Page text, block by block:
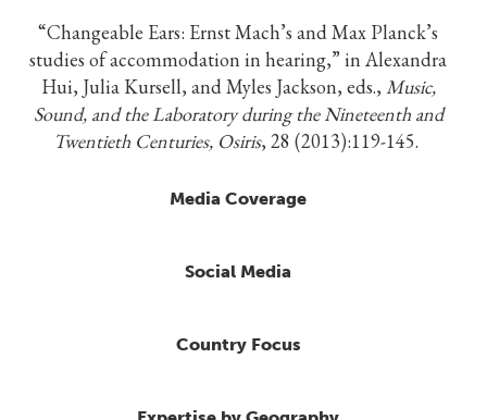
“Changeable Ears: Ernst Mach’s and Max Planck’s
studies of accommodation in hearing,” in Alexandra
Hui, Julia Kursell, and Myles Jackson, eds., Music,
Sound, and the Laboratory during the Nineteenth and
Twentieth Centuries, Osiris, 28 (2013):119-145.
Media Coverage
Social Media
Country Focus